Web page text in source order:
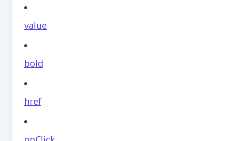
value
bold
href